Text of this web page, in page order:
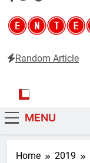
Random Article
MENU
Home 2019